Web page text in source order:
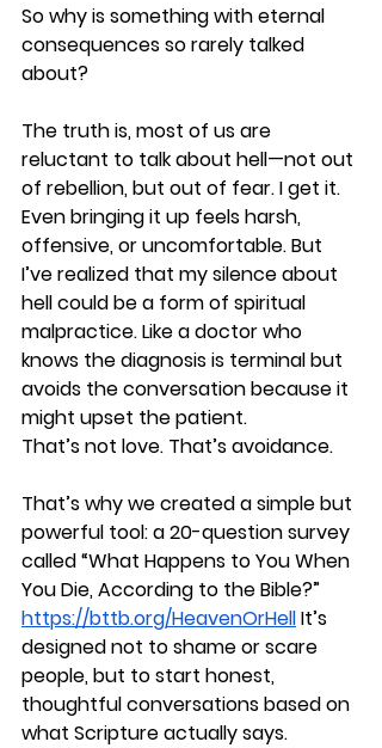
So why is something with eternal
consequences so rarely talked
about?
The truth is, most of us are
reluctant to talk about hell—not out
of rebellion, but out of fear. I get it.
Even bringing it up feels harsh,
offensive, or uncomfortable. But
I’ve realized that my silence about
hell could be a form of spiritual
malpractice. Like a doctor who
knows the diagnosis is terminal but
avoids the conversation because it
might upset the patient.
That’s not love. That’s avoidance.
That’s why we created a simple but
powerful tool: a 20-question survey
called “What Happens to You When
You Die, According to the Bible?”
https://bttb.org/HeavenOrHell It’s
designed not to shame or scare
people, but to start honest,
thoughtful conversations based on
what Scripture actually says.